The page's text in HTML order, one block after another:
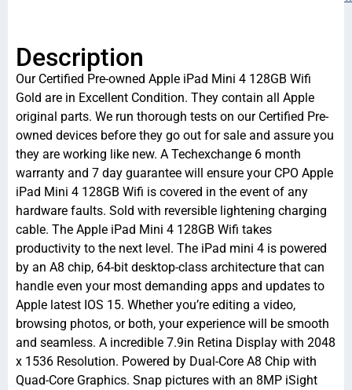
Description
Our Certified Pre-owned Apple iPad Mini 4 128GB Wifi
Gold are in Excellent Condition. They contain all Apple
original parts. We run thorough tests on our Certified Pre-
owned devices before they go out for sale and assure you
they are working like new. A Techexchange 6 month
warranty and 7 day guarantee will ensure your CPO Apple
iPad Mini 4 128GB Wifi is covered in the event of any
hardware faults. Sold with reversible lightening charging
cable. The Apple iPad Mini 4 128GB Wifi takes
productivity to the next level. The iPad mini 4 is powered
by an A8 chip, 64-bit desktop-class architecture that can
handle even your most demanding apps and updates to
Apple latest IOS 15. Whether you’re editing a video,
browsing photos, or both, your experience will be smooth
and seamless. A incredible 7.9in Retina Display with 2048
x 1536 Resolution. Powered by Dual-Core A8 Chip with
Quad-Core Graphics. Snap pictures with an 8MP iSight